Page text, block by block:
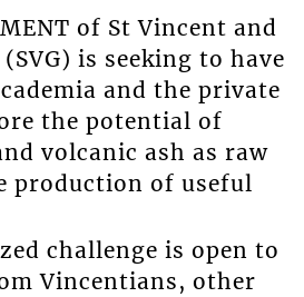
of St Vincent and
is seeking to have
and the private
the potential of
volcanic ash as raw
production of useful
challenge is open to
Vincentians, other